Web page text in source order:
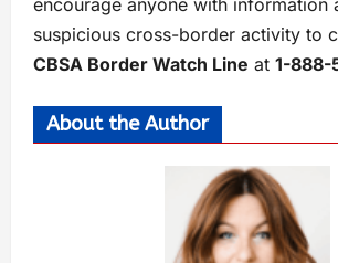
suspicious cross-border activity to
CBSA Border Watch Line at 1-
About the Author